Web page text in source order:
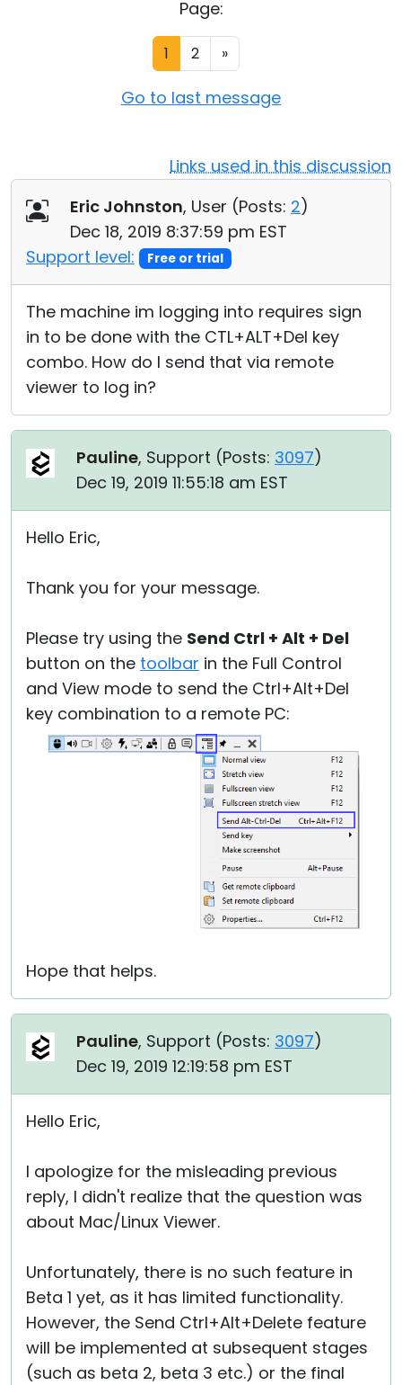
Page:
1 2 »
Go to last message
Links used in this discussion
Eric Johnston, User (Posts: 2)
Dec 18, 2019 8:37:59 pm EST
Support level:
Free or trial
The machine im logging into requires sign
in to be done with the CTL+ALT+Del key
combo. How do I send that via remote
viewer to log in?
Pauline, Support (Posts: 3097)
Dec 19, 2019 11:55:18 am EST
Hello Eric,
Thank you for your message.
Please try using the Send Ctrl + Alt + Del
button on the toolbar in the Full Control
and View mode to send the Ctrl+Alt+Del
key combination to a remote PC:
Hope that helps.
Pauline, Support (Posts: 3097)
Dec 19, 2019 12:19:58 pm EST
Hello Eric,
I apologize for the misleading previous
reply, I didn't realize that the question was
about Mac/Linux Viewer.
Unfortunately, there is no such feature in
Beta 1 yet, as it has limited functionality.
However, the Send Ctrl+Alt+Delete feature
will be implemented at subsequent stages
(such as beta 2, beta 3 etc.) or the final